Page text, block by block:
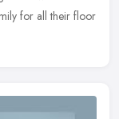
for all their floor